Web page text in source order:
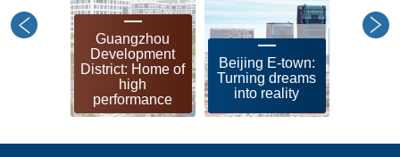
Guangzhou
Development
District: Home of
high
performance
Beijing E-town:
Turning dreams
into reality